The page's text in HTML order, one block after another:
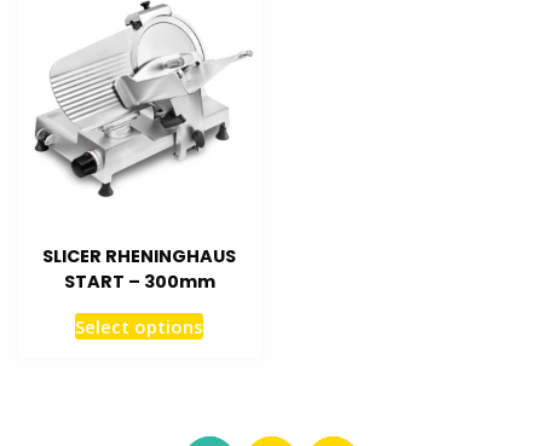
SLICER RHENINGHAUS
START – 300mm
Select options